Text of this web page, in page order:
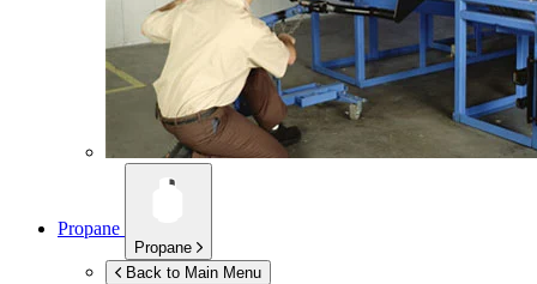
Propane
Propane
Back to Main Menu